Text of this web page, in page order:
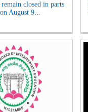
closed in parts
August 9...